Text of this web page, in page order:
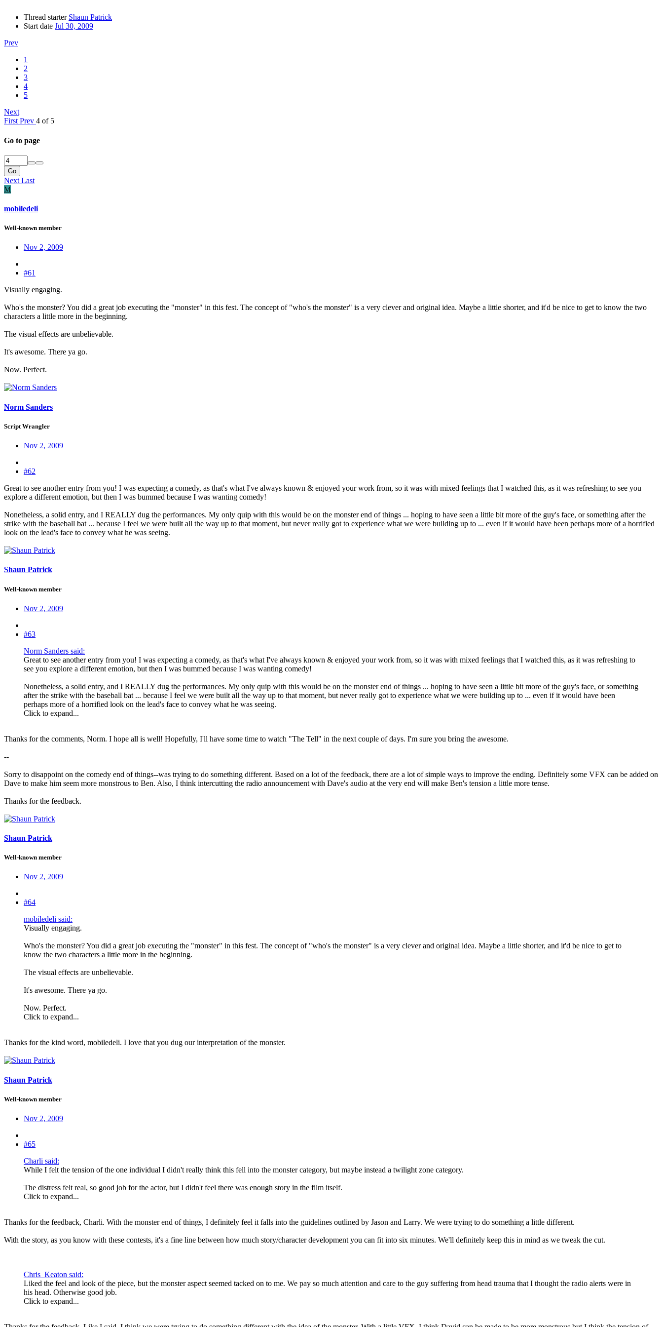
Thread starter Shaun Patrick
Start date Jul 30, 2009
Prev
1
2
3
4
5
Next
First Prev 4 of 5
Go to page
Go
Next Last
M
mobiledeli
Well-known member
Nov 2, 2009
#61
Visually engaging.
Who's the monster? You did a great job executing the "monster" in this fest. The concept of "who's the monster" is a very clever and original idea. Maybe a little shorter, and it'd be nice to get to know the two
characters a little more in the beginning.
The visual effects are unbelievable.
It's awesome. There ya go.
Now. Perfect.
Norm Sanders
Script Wrangler
Nov 2, 2009
#62
Great to see another entry from you! I was expecting a comedy, as that's what I've always known & enjoyed your work from, so it was with mixed feelings that I watched this, as it was refreshing to see you
explore a different emotion, but then I was bummed because I was wanting comedy!
Nonetheless, a solid entry, and I REALLY dug the performances. My only quip with this would be on the monster end of things ... hoping to have seen a little bit more of the guy's face, or something after the
strike with the baseball bat ... because I feel we were built all the way up to that moment, but never really got to experience what we were building up to ... even if it would have been perhaps more of a horrified
look on the lead's face to convey what he was seeing.
Shaun Patrick
Well-known member
Nov 2, 2009
#63
Norm Sanders said:
Great to see another entry from you! I was expecting a comedy, as that's what I've always known & enjoyed your work from, so it was with mixed feelings that I watched this, as it was refreshing to
see you explore a different emotion, but then I was bummed because I was wanting comedy!
Nonetheless, a solid entry, and I REALLY dug the performances. My only quip with this would be on the monster end of things ... hoping to have seen a little bit more of the guy's face, or something
after the strike with the baseball bat ... because I feel we were built all the way up to that moment, but never really got to experience what we were building up to ... even if it would have been
perhaps more of a horrified look on the lead's face to convey what he was seeing.
Click to expand...
Thanks for the comments, Norm. I hope all is well! Hopefully, I'll have some time to watch "The Tell" in the next couple of days. I'm sure you bring the awesome.
--
Sorry to disappoint on the comedy end of things--was trying to do something different. Based on a lot of the feedback, there are a lot of simple ways to improve the ending. Definitely some VFX can be added on
Dave to make him seem more monstrous to Ben. Also, I think intercutting the radio announcement with Dave's audio at the very end will make Ben's tension a little more tense.
Thanks for the feedback.
Shaun Patrick
Well-known member
Nov 2, 2009
#64
mobiledeli said:
Visually engaging.
Who's the monster? You did a great job executing the "monster" in this fest. The concept of "who's the monster" is a very clever and original idea. Maybe a little shorter, and it'd be nice to get to
know the two characters a little more in the beginning.
The visual effects are unbelievable.
It's awesome. There ya go.
Now. Perfect.
Click to expand...
Thanks for the kind word, mobiledeli. I love that you dug our interpretation of the monster.
Shaun Patrick
Well-known member
Nov 2, 2009
#65
Charli said:
While I felt the tension of the one individual I didn't really think this fell into the monster category, but maybe instead a twilight zone category.
The distress felt real, so good job for the actor, but I didn't feel there was enough story in the film itself.
Click to expand...
Thanks for the feedback, Charli. With the monster end of things, I definitely feel it falls into the guidelines outlined by Jason and Larry. We were trying to do something a little different.
With the story, as you know with these contests, it's a fine line between how much story/character development you can fit into six minutes. We'll definitely keep this in mind as we tweak the cut.
Chris_Keaton said:
Liked the feel and look of the piece, but the monster aspect seemed tacked on to me. We pay so much attention and care to the guy suffering from head trauma that I thought the radio alerts were in
his head. Otherwise good job.
Click to expand...